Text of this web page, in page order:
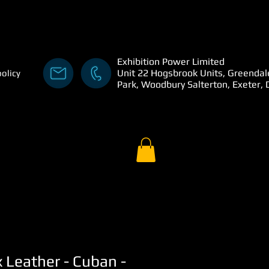
Exhibition Power Limited
Unit 22 Hogsbrook Units,
Park, Woodbury Salterton, Exeter,
Leather - Cuban -